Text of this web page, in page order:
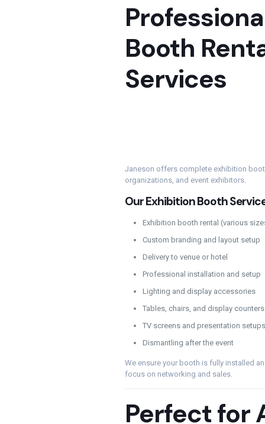
Booth
Services
Janeson offers complete exhibition
organizations, and event exhibitors.
Our Exhibition Booth
Exhibition booth rental (various
Custom branding and layout setup
Delivery to venue or hotel
Professional installation and setup
Lighting and display accessories
Tables, chairs, and display counters
TV screens and presentation
Dismantling after the event
We ensure your booth is fully installed
focus on networking and sales.
Perfect for